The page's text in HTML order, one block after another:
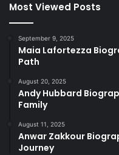
Most Viewed Posts
September 9, 2025
Maia Lafortezza
Path
August 20, 2025
Andy Hubbard
Family
August 11, 2025
Anwar Zakkour
Journey